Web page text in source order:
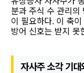
분과 주식 수 관리의
이 필요하다. 이 축
방어 신호는 받지 못
자사주 소각 기대